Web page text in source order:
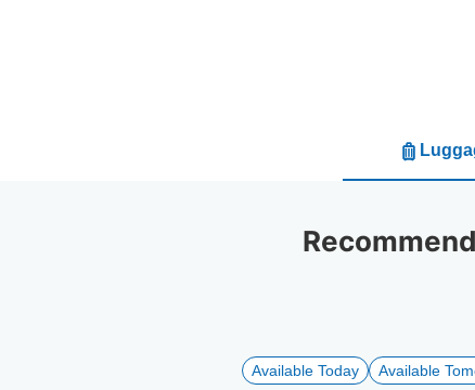
Available Today Available